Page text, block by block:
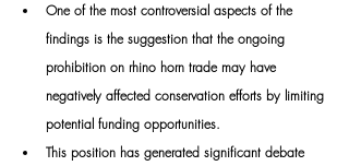
One of the most controversial aspects of the
findings is the suggestion that the ongoing
prohibition on rhino horn trade may have
negatively affected conservation efforts by limiting
potential funding opportunities.
This position has generated significant debate